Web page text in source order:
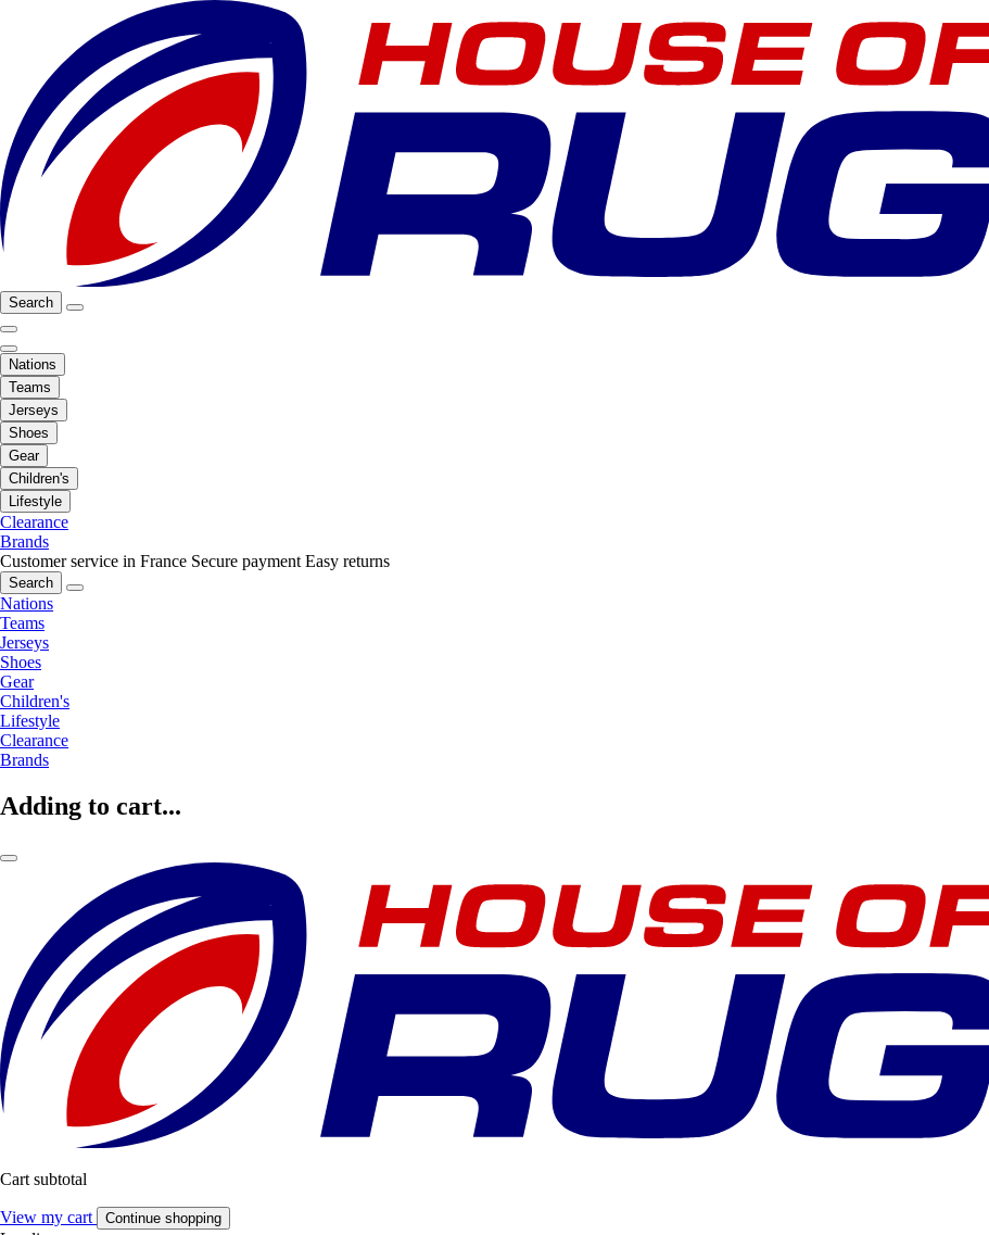
Search
Nations
Teams
Jerseys
Shoes
Gear
Children's
Lifestyle
Clearance
Brands
Customer service in France Secure payment Easy returns
Search
Nations
Teams
Jerseys
Shoes
Gear
Children's
Lifestyle
Clearance
Brands
Adding to cart...
Cart subtotal
View my cart Continue shopping